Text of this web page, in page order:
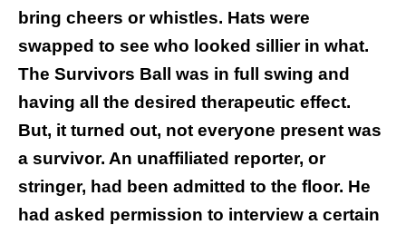
bring cheers or whistles. Hats were
swapped to see who looked sillier in what.
The Survivors Ball was in full swing and
having all the desired therapeutic effect.
But, it turned out, not everyone present was
a survivor. An unaffiliated reporter, or
stringer, had been admitted to the floor. He
had asked permission to interview a certain